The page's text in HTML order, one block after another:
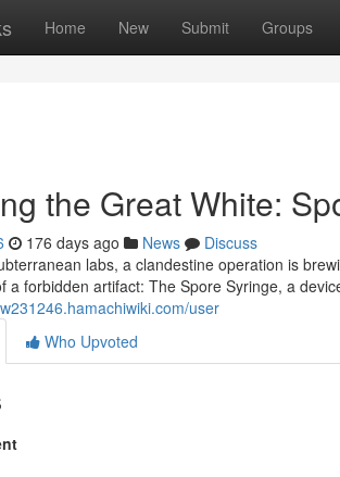
Home New Submit Groups
the Great White:
176 days ago News
Discuss
labs, a clandestine operation is
a forbidden artifact: The Spore Syringe, a
user
Who Upvoted